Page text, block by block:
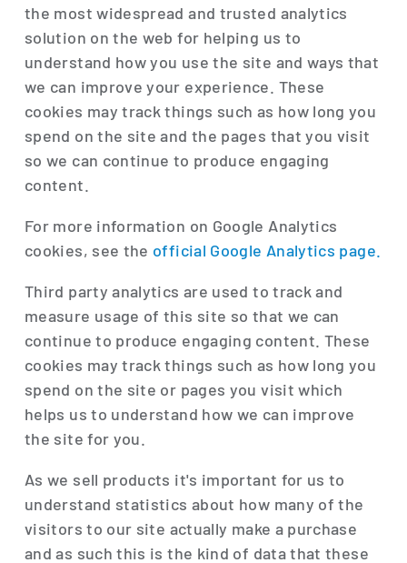
the most widespread and trusted analytics
solution on the web for helping us to
understand how you use the site and ways that
we can improve your experience. These
cookies may track things such as how long you
spend on the site and the pages that you visit
so we can continue to produce engaging
content.
For more information on Google Analytics
cookies, see the official Google Analytics page.
Third party analytics are used to track and
measure usage of this site so that we can
continue to produce engaging content. These
cookies may track things such as how long you
spend on the site or pages you visit which
helps us to understand how we can improve
the site for you.
As we sell products it's important for us to
understand statistics about how many of the
visitors to our site actually make a purchase
and as such this is the kind of data that these